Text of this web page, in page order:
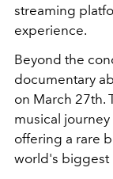
streaming
experience.
Beyond the
documentary
on March 27th.
musical
offering a rare
world's biggest